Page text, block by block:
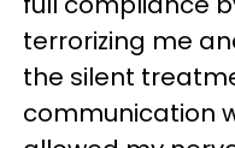
terrorizing me
the silent
communication